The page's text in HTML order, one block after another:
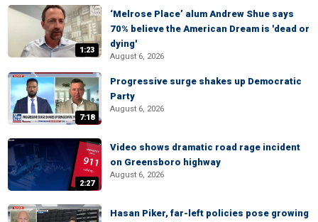
1:23
‘Melrose Place’ alum Andrew Shue says
70% believe the American Dream is 'dead or
dying'
August 6, 2026
7:18
Progressive surge shakes up Democratic
Party
August 6, 2026
2:27
Video shows dramatic road rage incident
on Greensboro highway
August 6, 2026
Hasan Piker, far-left policies pose growing